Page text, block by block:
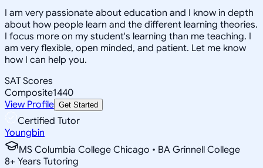
I am very passionate about education and I know in depth
about how people learn and the different learning theories.
I focus more on my student's learning than me teaching. I
am very flexible, open minded, and patient. Let me know
how I can help you.
SAT Scores
Composite1440
View Profile Get Started
Certified Tutor
Youngbin
MS Columbia College Chicago • BA Grinnell College
8+ Years Tutoring